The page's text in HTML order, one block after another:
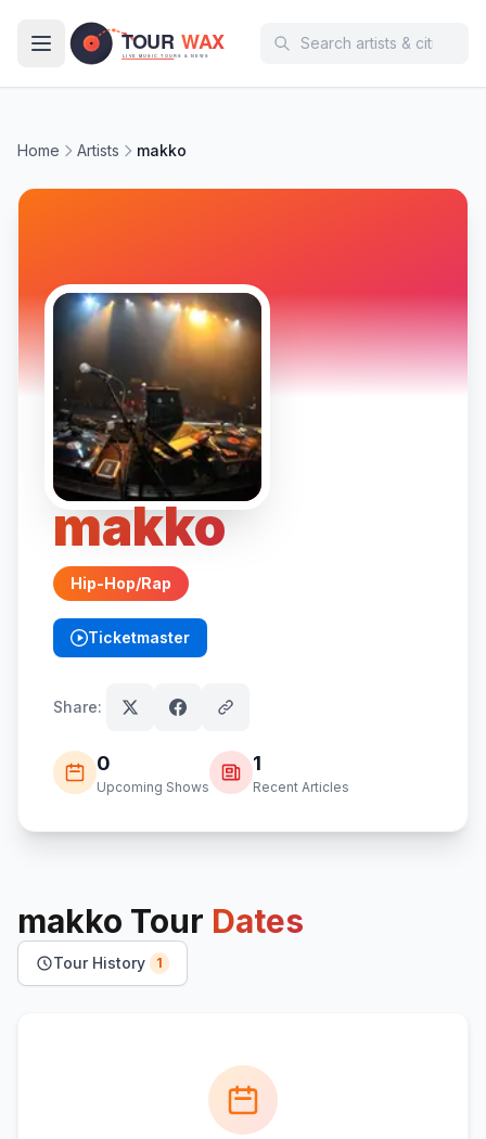
Home Artists makko
makko
Hip-Hop/Rap
Ticketmaster
(opens in new tab)
Share:
0
Upcoming Shows
1
Recent Articles
makko Tour Dates
Tour History 1